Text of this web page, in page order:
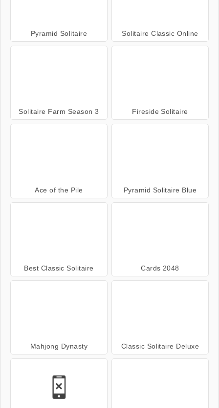
Pyramid Solitaire Solitaire Classic Online
Solitaire Farm Season 3 Fireside Solitaire
Ace of the Pile Pyramid Solitaire Blue
Best Classic Solitaire Cards 2048
Mahjong Dynasty Classic Solitaire Deluxe